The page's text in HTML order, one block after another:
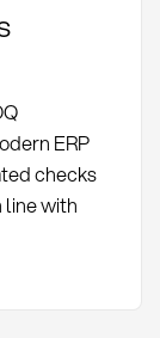
ERP
checks
line with